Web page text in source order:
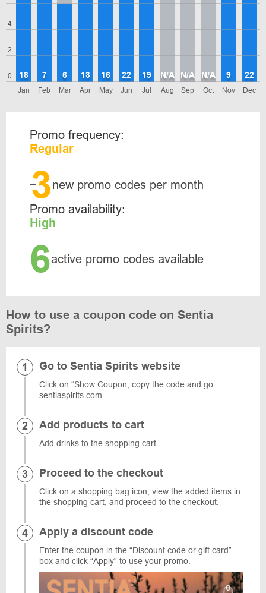
0
2
4
Jan
18
Feb
7
Mar
6
Apr
13
May
16
Jun
22
Jul
19
Aug
N/A
Sep
N/A
Oct
N/A
Nov
9
Dec
22
Promo frequency:
Regular
~
3new promo codes per month
Promo availability:
High
6active promo codes available
How to use a coupon code on Sentia
Spirits?
Go to Sentia Spirits website
Click on “Show Coupon, copy the code and go
sentiaspirits.com.
Add products to cart
Add drinks to the shopping cart.
Proceed to the checkout
Click on a shopping bag icon, view the added items in
the shopping cart, and proceed to the checkout.
Apply a discount code
Enter the coupon in the “Discount code or gift card”
box and click “Apply” to use your promo.